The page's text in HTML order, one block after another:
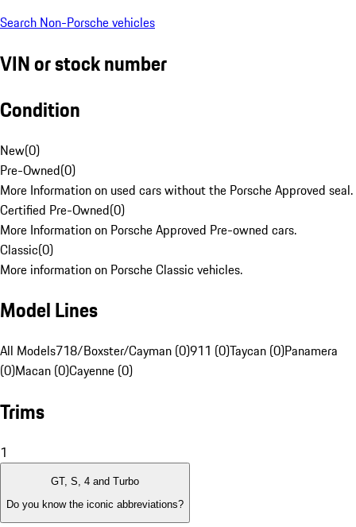
Search Non-Porsche vehicles
VIN or stock number
Condition
New(0)
Pre-Owned(0)
More Information on used cars without the Porsche Approved seal.
Certified Pre-Owned(0)
More Information on Porsche Approved Pre-owned cars.
Classic(0)
More information on Porsche Classic vehicles.
Model Lines
All Models718/Boxster/Cayman (0)911 (0)Taycan (0)Panamera
(0)Macan (0)Cayenne (0)
Trims
1
GT, S, 4 and Turbo
Do you know the iconic abbreviations?